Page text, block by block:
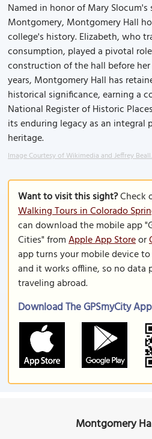
Named in honor of Mary
Montgomery, Montgomery Hall
college's history. Elizabeth, who
consumption, played a pivotal
construction of the hall before
years, Montgomery Hall has
historical significance, earning a
National Register of Historic
its enduring legacy as an integral
heritage.
Image Courtesy of Wikimedia and Jeffrey Beall.
Want to visit this sight?Check
Walking Tours in Colorado
can download the mobile app
Cities" fromApple App Storeor
app turns your mobile device
and it works offline, so no data
traveling abroad.
Download The GPSmyCity App
Montgomery